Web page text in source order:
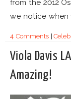
from the 2012
we notice when
4 Comments|
Viola Davis
Amazing!